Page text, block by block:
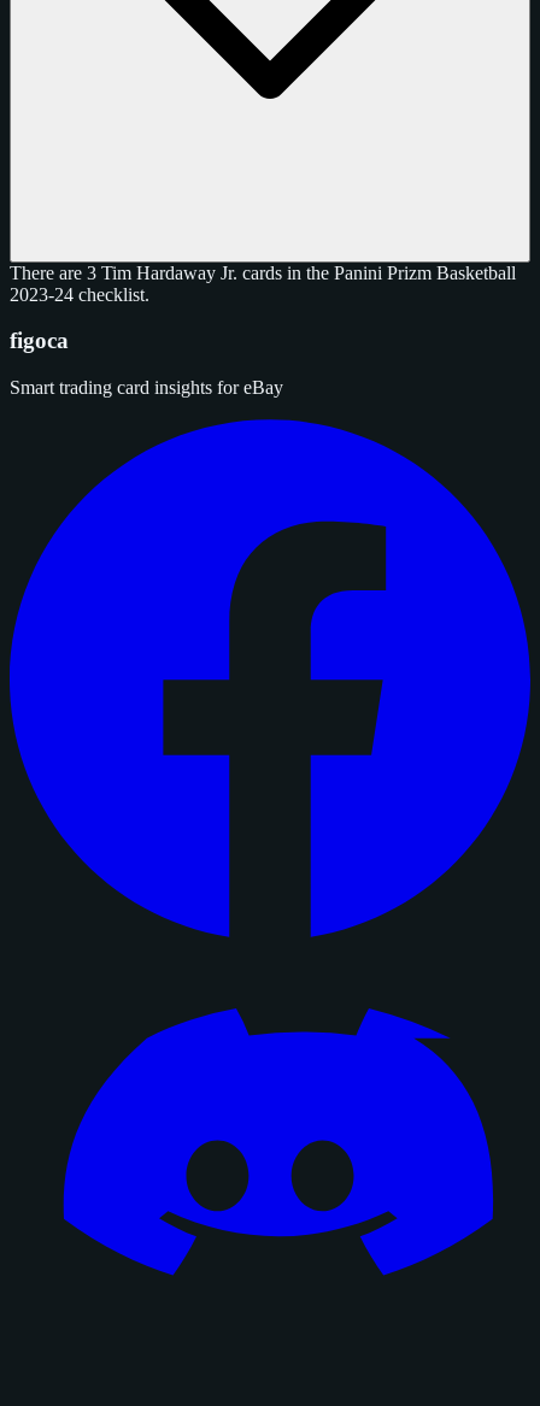
There are 3 Tim Hardaway Jr. cards in the Panini Prizm Basketball
2023-24 checklist.
figoca
Smart trading card insights for eBay